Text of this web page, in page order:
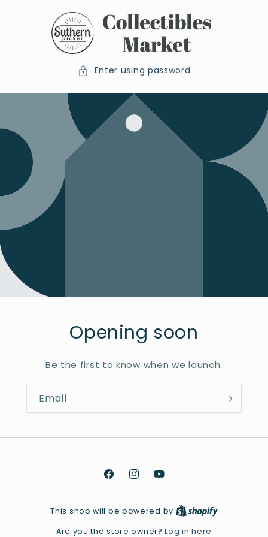
content
Enter using password
Opening soon
Be the first to know when we launch.
Email
FacebookInstagramYouTube
This shop will be powered by
Are you the store owner?Log in here